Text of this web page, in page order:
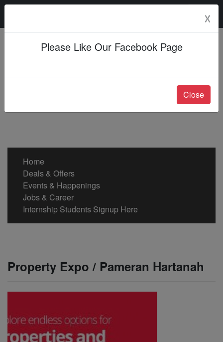
Home
Deals & Offers
Events & Happenings
Jobs & Career
Internship Students Signup Here
Property Expo / Pameran Hartanah
☓
Please Like Our Facebook Page
Close